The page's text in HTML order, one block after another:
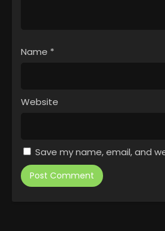
Name *
Website
Save my name, email, and